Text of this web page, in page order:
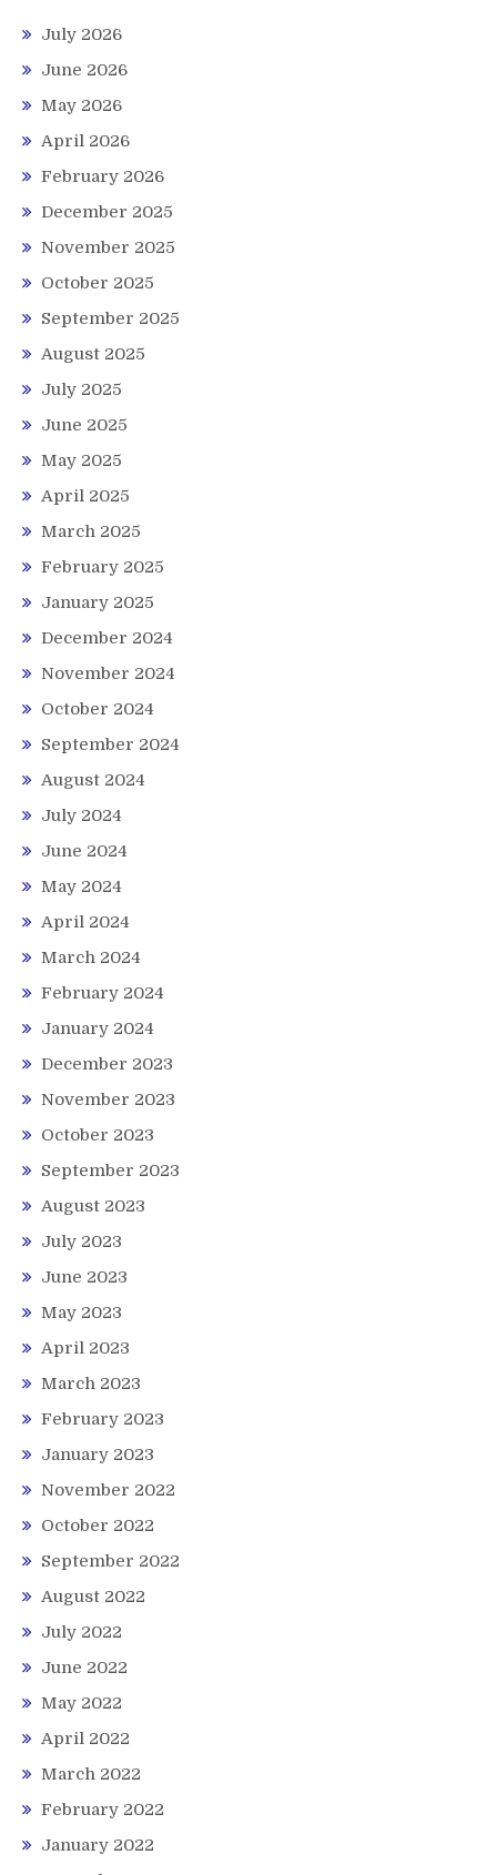
July 2026
June 2026
May 2026
April 2026
February 2026
December 2025
November 2025
October 2025
September 2025
August 2025
July 2025
June 2025
May 2025
April 2025
March 2025
February 2025
January 2025
December 2024
November 2024
October 2024
September 2024
August 2024
July 2024
June 2024
May 2024
April 2024
March 2024
February 2024
January 2024
December 2023
November 2023
October 2023
September 2023
August 2023
July 2023
June 2023
May 2023
April 2023
March 2023
February 2023
January 2023
November 2022
October 2022
September 2022
August 2022
July 2022
June 2022
May 2022
April 2022
March 2022
February 2022
January 2022